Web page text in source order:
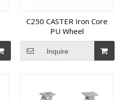
C250 CASTER Iron Core
PU Wheel
Inquire